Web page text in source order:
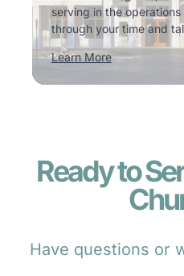
serving in the
through your time and
Learn More
Ready to
Have questions or